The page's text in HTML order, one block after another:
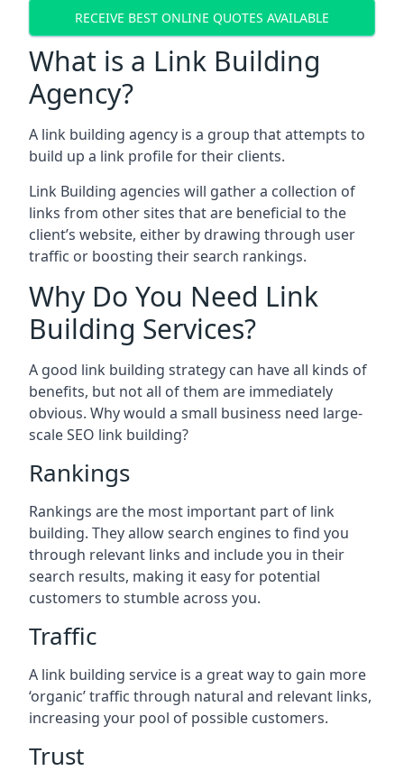
RECEIVE BEST ONLINE QUOTES AVAILABLE
What is a Link Building
Agency?
A link building agency is a group that attempts to
build up a link profile for their clients.
Link Building agencies will gather a collection of
links from other sites that are beneficial to the
client’s website, either by drawing through user
traffic or boosting their search rankings.
Why Do You Need Link
Building Services?
A good link building strategy can have all kinds of
benefits, but not all of them are immediately
obvious. Why would a small business need large-
scale SEO link building?
Rankings
Rankings are the most important part of link
building. They allow search engines to find you
through relevant links and include you in their
search results, making it easy for potential
customers to stumble across you.
Traffic
A link building service is a great way to gain more
‘organic’ traffic through natural and relevant links,
increasing your pool of possible customers.
Trust